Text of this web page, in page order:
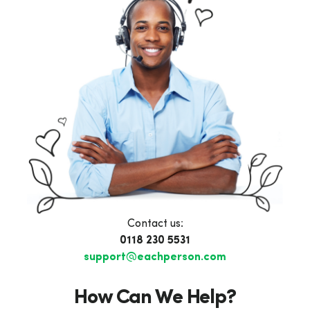
Contact us:
0118 230 5531
support@eachperson.com
How Can We Help?